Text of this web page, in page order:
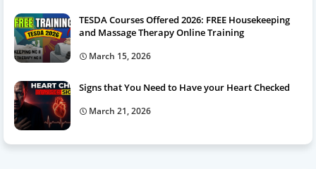
TESDA Courses Offered 2026: FREE Housekeeping
and Massage Therapy Online Training
March 15, 2026
Signs that You Need to Have your Heart Checked
March 21, 2026